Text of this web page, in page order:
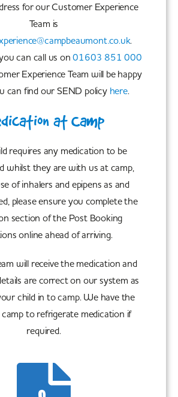
for our Customer Experience
Team is
.
can call us on01603 851 000
Experience Team will be happy
can find our SEND policy here.
at Camp
requires any medication to be
whilst they are with us at camp,
of inhalers and epipens as and
please ensure you complete the
section of the Post Booking
online ahead of arriving.
will receive the medication and
are correct on our system as
child in to camp. We have the
camp to refrigerate medication if
required.